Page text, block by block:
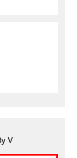
V